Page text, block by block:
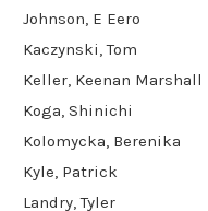
Johnson, E Eero
Kaczynski, Tom
Keller, Keenan Marshall
Koga, Shinichi
Kolomycka, Berenika
Kyle, Patrick
Landry, Tyler